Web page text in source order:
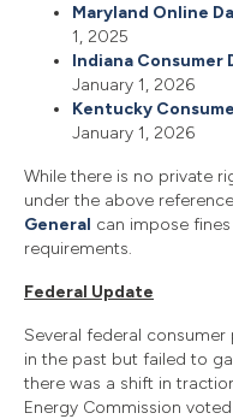
Maryland Online
1, 2025
Indiana
January 1, 2026
Kentucky
January 1, 2026
While there is no private
under the above
General can impose
requirements.
Federal Update
Several federal
in the past but failed to
there was a shift in
Energy Commission